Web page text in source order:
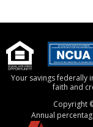
Your savings federally
faith and
Copyright
Annual